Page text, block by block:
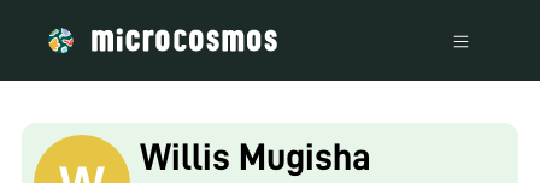
Willis Mugisha